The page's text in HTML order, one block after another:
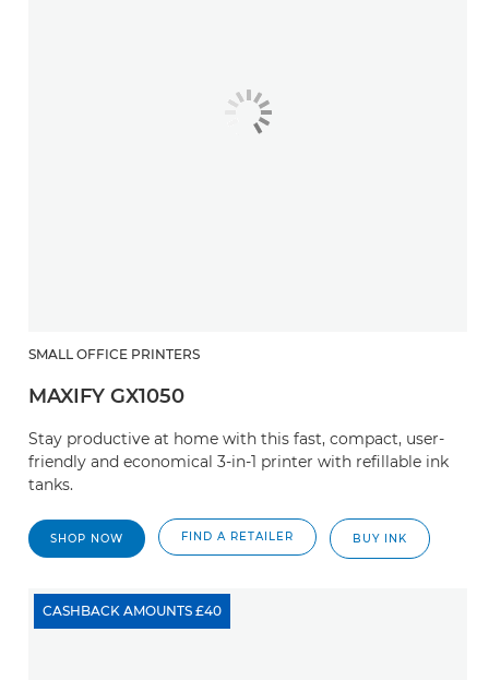
SMALL OFFICE PRINTERS
MAXIFY GX1050
Stay productive at home with this fast, compact, user-
friendly and economical 3-in-1 printer with refillable ink
tanks.
SHOP NOW FIND A RETAILER BUY INK
CASHBACK AMOUNTS £40